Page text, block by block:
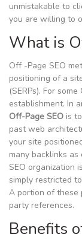
unmistakable to
you are willing to
What is
Off -Page SEO
positioning of a
(SERPs). For
establishment. In
Off-Page SEO is
past web
your site
many backlinks
SEO organization
simply restricted
A portion of these
party references.
Benefits